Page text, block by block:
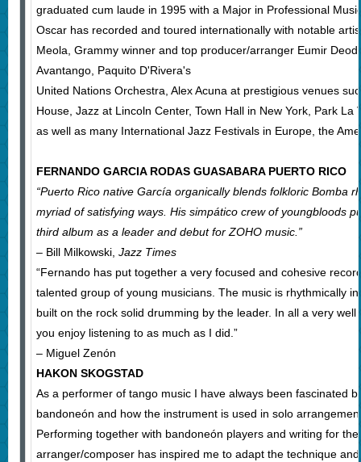
graduated cum laude in 1995 with a Major in Professional
Oscar has recorded and toured internationally with notable
Meola, Grammy winner and top producer/arranger Eumir
Avantango, Paquito D'Rivera's
United Nations Orchestra, Alex Acuna at prestigious venues
House, Jazz at Lincoln Center, Town Hall in New York, Park La
as well as many International Jazz Festivals in Europe, the
FERNANDO GARCIA RODAS GUASABARA PUERTO RICO
“Puerto Rico native García organically blends folkloric Bomba
myriad of satisfying ways. His simpático crew of youngbloods
third album as a leader and debut for ZOHO music.”
– Bill Milkowski, Jazz Times
“Fernando has put together a very focused and cohesive
talented group of young musicians. The music is rhythmically
built on the rock solid drumming by the leader. In all a very
you enjoy listening to as much as I did.”
– Miguel Zenón
HAKON SKOGSTAD
As a performer of tango music I have always been fascinated
bandoneón and how the instrument is used in solo
Performing together with bandoneón players and writing for
arranger/composer has inspired me to adapt the technique